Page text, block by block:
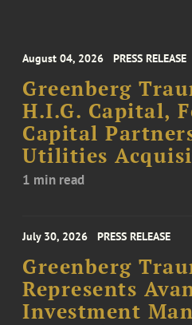
August 04, 2026 PRESS RELEASE
Greenberg
H.I.G. Capital,
Capital
Utilities
1 min read
July 30, 2026 PRESS RELEASE
Greenberg
Represents
Investment